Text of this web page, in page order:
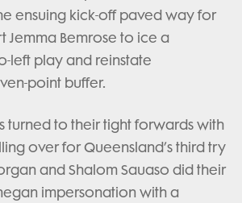
ensuing kick-off paved way for
Jemma Bemrose to ice a
left play and reinstate
point buffer.
turned to their tight forwards with
over for Queensland’s third try
and Shalom Sauaso did their
impersonation with a